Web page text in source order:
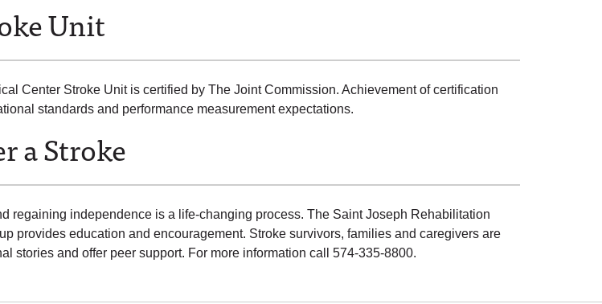
Unit
Center Stroke Unit is certified by The Joint Commission. Achievement of certification
standards and performance measurement expectations.
a Stroke
regaining independence is a life-changing process. The Saint Joseph Rehabilitation
provides education and encouragement. Stroke survivors, families and caregivers are
stories and offer peer support. For more information call 574-335-8800.